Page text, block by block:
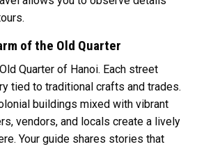
of the Old Quarter
Quarter of Hanoi. Each street
tied to traditional crafts and trades.
buildings mixed with vibrant
vendors, and locals create a lively
Your guide shares stories that